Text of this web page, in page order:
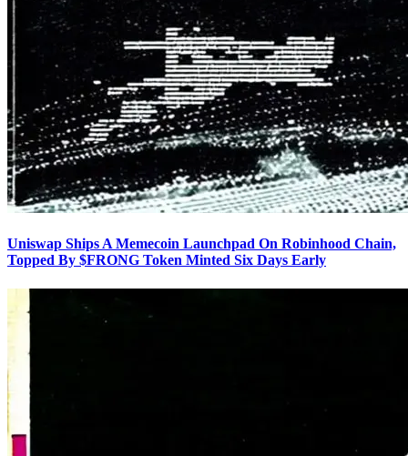
Uniswap Ships A Memecoin Launchpad On Robinhood Chain,
Topped By $FRONG Token Minted Six Days Early